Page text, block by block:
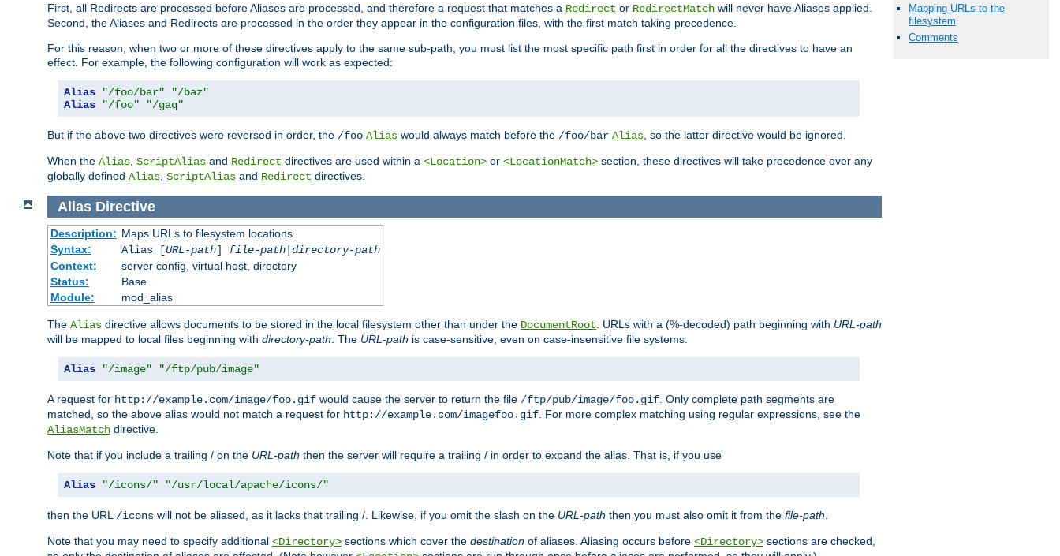
Mapping URLs to the
filesystem
Comments
First, all Redirects are processed before Aliases are processed, and therefore a request that matches a Redirect or RedirectMatch will never have Aliases applied.
Second, the Aliases and Redirects are processed in the order they appear in the configuration files, with the first match taking precedence.
For this reason, when two or more of these directives apply to the same sub-path, you must list the most specific path first in order for all the directives to have an
effect. For example, the following configuration will work as expected:
Alias "/foo/bar"
"/baz"
Alias
"/foo" "/gaq"
But if the above two directives were reversed in order, the /foo Alias would always match before the /foo/bar Alias , so the latter directive would be ignored.
When the Alias ScriptAlias and Redirect directives are used within a <Location> or <LocationMatch> section, these directives will take precedence over any
globally defined Alias ScriptAlias and Redirect directives.
Alias Directive
Description: Maps URLs to filesystem locations
Syntax:
Alias [URL-path] file-path| directory-path
Context:
server config, virtual host, directory
Status:
Base
Module:
mod_alias
The Alias directive allows documents to be stored in the local filesystem other than under the DocumentRoot. URLs with a (%-decoded) path beginning with URL-path
will be mapped to local files beginning with directory-path. The URL-path is case-sensitive, even on case-insensitive file systems.
Alias "/image" "/ftp/pub/image"
A request for http://example.com/image/foo.gif would cause the server to return the file /ftp/pub/image/foo.gif. Only complete path segments are
matched, so the above alias would not match a request for http://example.com/imagefoo.gif. For more complex matching using regular expressions, see the
AliasMatch directive.
Note that if you include a trailing / on the URL-path then the server will require a trailing / in order to expand the alias. That is, if you use
Alias "/icons/" "/usr/local/apache/icons/"
then the URL /icons will not be aliased, as it lacks that trailing /. Likewise, if you omit the slash on the URL-path then you must also omit it from the file-path.
Note that you may need to specify additional <Directory> sections which cover the destination of aliases. Aliasing occurs before <Directory> sections are checked,